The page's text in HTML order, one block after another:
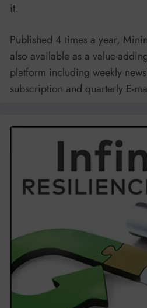
it.
Published 4 times a year,
also available as a value-
platform including weekly
subscription and quarterly E-